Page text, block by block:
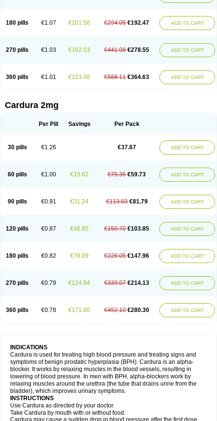
180 pills €1.07 €101.58 €294.05 €192.47 ADD TO CART
270 pills €1.03 €162.53 €441.08 €278.55 ADD TO CART
360 pills €1.01 €223.48 €588.11 €364.63 ADD TO CART
Cardura 2mg
Per Pill Savings Per Pack
30 pills €1.26 €37.67 ADD TO CART
60 pills €1.00 €15.62 €75.35 €59.73 ADD TO CART
90 pills €0.91 €31.24 €113.03 €81.79 ADD TO CART
120 pills €0.87 €46.85 €150.70 €103.85 ADD TO CART
180 pills €0.82 €78.09 €226.05 €147.96 ADD TO CART
270 pills €0.79 €124.94 €339.07 €214.13 ADD TO CART
360 pills €0.78 €171.80 €452.10 €280.30 ADD TO CART
INDICATIONS
Cardura is used for treating high blood pressure and treating signs and
symptoms of benign prostatic hyperplasia (BPH). Cardura is an alpha-
blocker. It works by relaxing muscles in the blood vessels, resulting in
lowering of blood pressure. In men with BPH, alpha-blockers work by
relaxing muscles around the urethra (the tube that drains urine from the
bladder), which improves urinary symptoms.
INSTRUCTIONS
Use Cardura as directed by your doctor.
Take Cardura by mouth with or without food.
Cardura may cause a sudden drop in blood pressure after the first dose.